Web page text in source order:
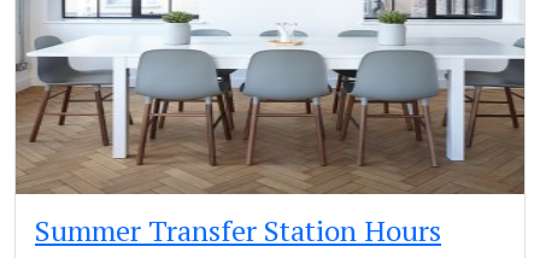
Summer Transfer Station Hours